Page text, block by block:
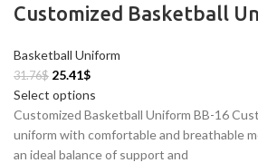
Customized Basketball
Basketball Uniform
31.76$ 25.41$
Select options
Customized Basketball Uniform BB-16
uniform with comfortable and breathable
an ideal balance of support and